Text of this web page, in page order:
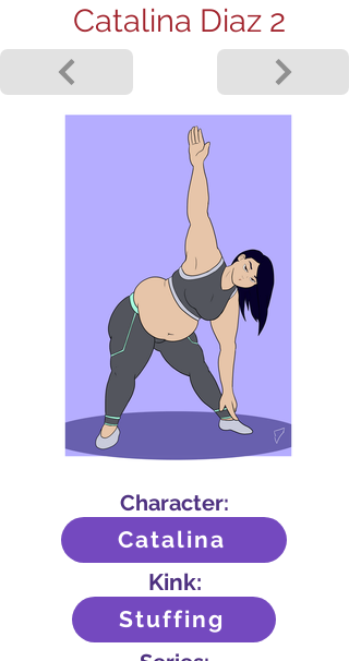
Catalina Diaz 2
Character:
Catalina
Kink:
Stuffing